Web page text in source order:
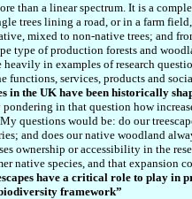
than a linear spectrum. It is a
trees lining a road, or in a farm
mixed to non-native trees; and
type of production forests and
heavily in examples of research
functions, services, products and
in the UK have been historically
pondering in that question how
questions would be: do our
and does our native woodland
ownership or accessibility in the
native species, and that expansion
have a critical role to play
framework”